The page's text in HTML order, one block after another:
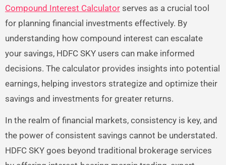
Compound Interest Calculatorserves as a crucial tool
for planning financial investments effectively. By
understanding how compound interest can escalate
your savings, HDFC SKY users can make informed
decisions. The calculator provides insights into potential
earnings, helping investors strategize and optimize their
savings and investments for greater returns.
In the realm of financial markets, consistency is key, and
the power of consistent savings cannot be understated.
HDFC SKY goes beyond traditional brokerage services